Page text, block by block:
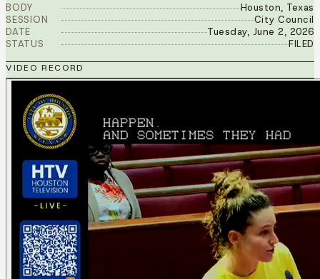
BODY
Houston, Texas
SESSION
City Council
DATE
Tuesday, June 2, 2026
STATUS
FILED
VIDEO RECORD